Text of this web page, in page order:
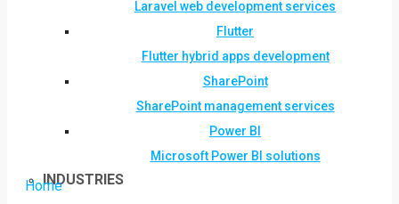
Laravel web development services
Flutter
Flutter hybrid apps development
SharePoint
SharePoint management services
Power BI
Microsoft Power BI solutions
INDUSTRIES
Home